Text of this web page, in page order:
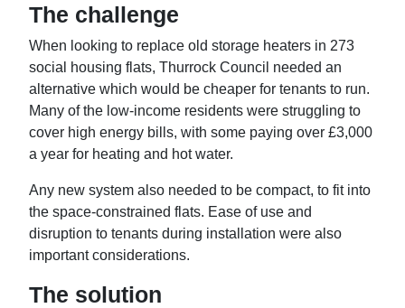
The challenge
When looking to replace old storage heaters in 273
social housing flats, Thurrock Council needed an
alternative which would be cheaper for tenants to run.
Many of the low-income residents were struggling to
cover high energy bills, with some paying over £3,000
a year for heating and hot water.
Any new system also needed to be compact, to fit into
the space-constrained flats. Ease of use and
disruption to tenants during installation were also
important considerations.
The solution